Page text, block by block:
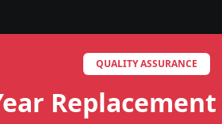
QUALITY ASSURANCE